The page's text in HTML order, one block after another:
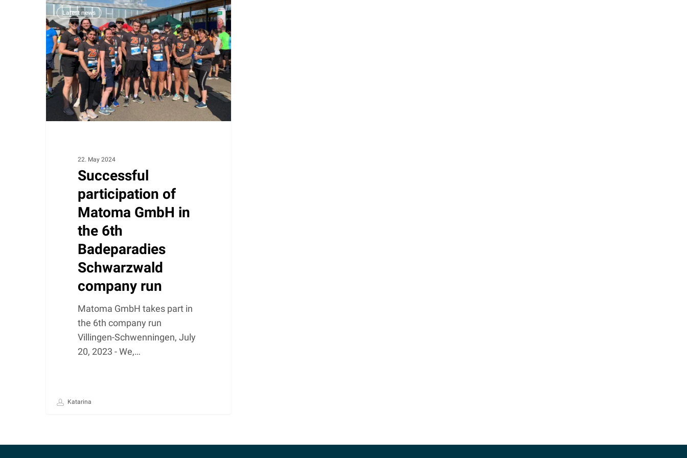
Successful
participation
of
Matoma
GmbH
in
the
Badeparadies
Latest news
22. May 2024
Successful
participation of
Matoma GmbH in
the 6th
Badeparadies
Schwarzwald
company run
Matoma GmbH takes part in
the 6th company run
Villingen-Schwenningen, July
20, 2023 - We,…
Katarina